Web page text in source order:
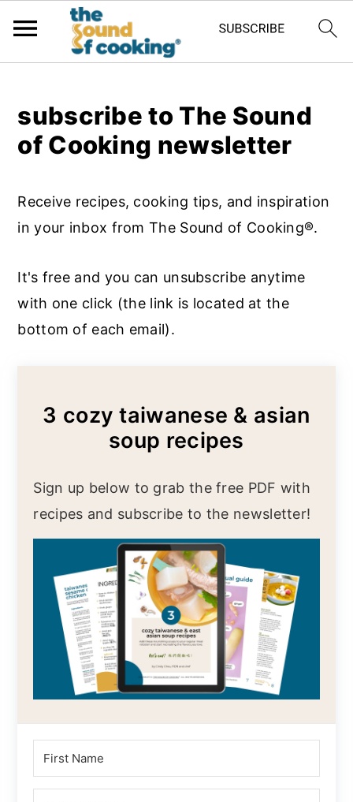
subscribe to The Sound
of Cooking newsletter
Receive recipes, cooking tips, and inspiration
in your inbox from The Sound of Cooking®.
It's free and you can unsubscribe anytime
with one click (the link is located at the
bottom of each email).
3 cozy taiwanese & asian
soup recipes
Sign up below to grab the free PDF with
recipes and subscribe to the newsletter!